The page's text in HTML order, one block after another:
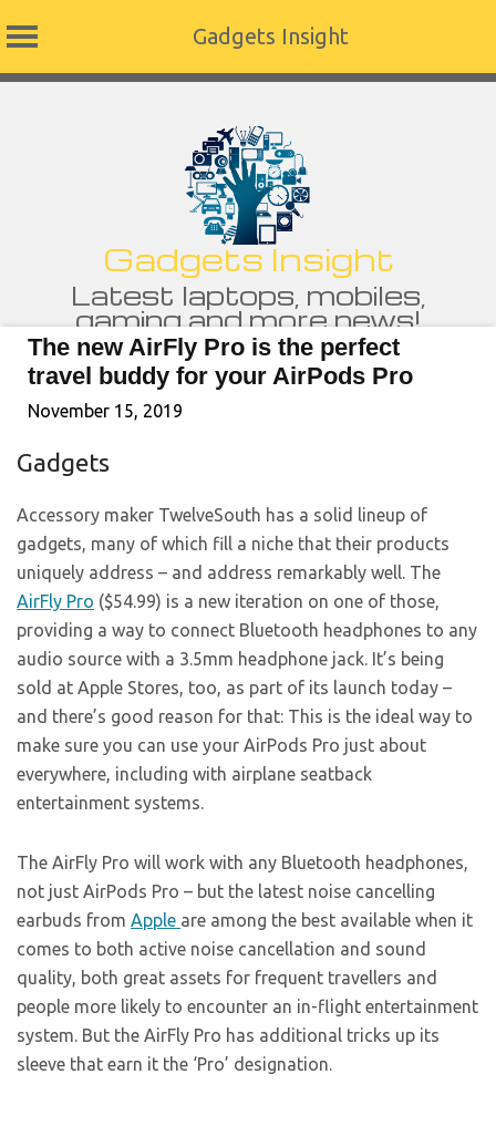
Gadgets Insight
Gadgets Insight
Latest laptops, mobiles,
gaming and more news!
The new AirFly Pro is the perfect
travel buddy for your AirPods Pro
November 15, 2019
Gadgets
Accessory maker TwelveSouth has a solid lineup of
gadgets, many of which fill a niche that their products
uniquely address – and address remarkably well. The
AirFly Pro ($54.99) is a new iteration on one of those,
providing a way to connect Bluetooth headphones to any
audio source with a 3.5mm headphone jack. It’s being
sold at Apple Stores, too, as part of its launch today –
and there’s good reason for that: This is the ideal way to
make sure you can use your AirPods Pro just about
everywhere, including with airplane seatback
entertainment systems.
The AirFly Pro will work with any Bluetooth headphones,
not just AirPods Pro – but the latest noise cancelling
earbuds from Apple are among the best available when it
comes to both active noise cancellation and sound
quality, both great assets for frequent travellers and
people more likely to encounter an in-flight entertainment
system. But the AirFly Pro has additional tricks up its
sleeve that earn it the ‘Pro’ designation.